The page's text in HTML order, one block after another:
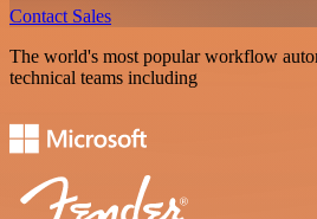
Contact Sales
The world's most popular workflow
technical teams including